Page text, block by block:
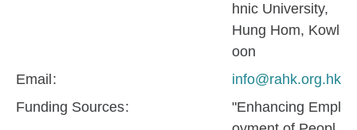
hnic University,
Hung Hom, Kowl
oon
Email
info@rahk.org.hk
Funding Sources
"Enhancing Empl